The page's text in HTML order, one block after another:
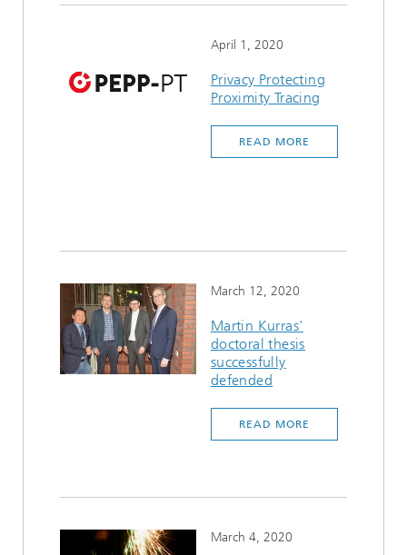
April 1, 2020
Privacy Protecting
Proximity Tracing
READ MORE
March 12, 2020
Martin Kurras'
doctoral thesis
successfully
defended
READ MORE
March 4, 2020